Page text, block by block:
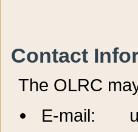
Contact
The OLRC
E-mail: